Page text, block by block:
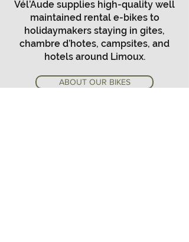
Vél’Aude supplies high-quality well
maintained rental e-bikes to
holidaymakers staying in gites,
chambre d’hotes, campsites, and
hotels around Limoux.
ABOUT OUR BIKES